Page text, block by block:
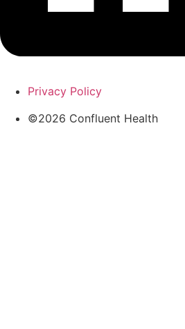
Privacy Policy
©2026 Confluent Health